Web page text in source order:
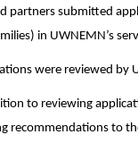
partners submitted
in UWNEMN’s
were reviewed by
to reviewing
recommendations to